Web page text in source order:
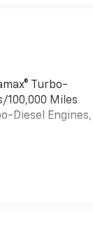
Turbo-
100,000 Miles
Diesel Engines,